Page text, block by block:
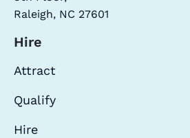
Raleigh, NC 27601
Hire
Attract
Qualify
Hire